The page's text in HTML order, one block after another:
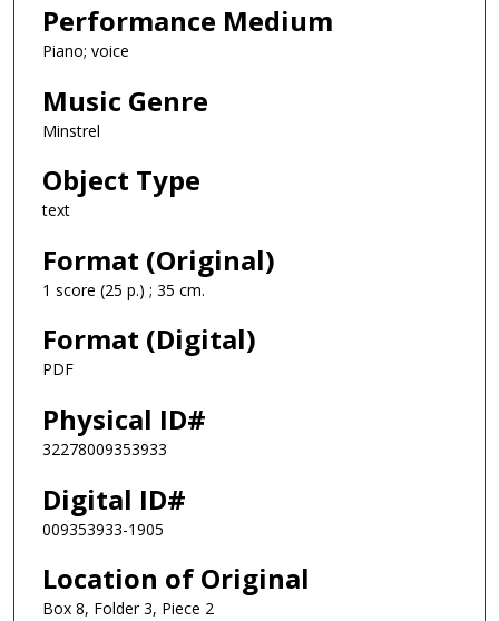
Performance Medium
Piano; voice
Music Genre
Minstrel
Object Type
text
Format (Original)
1 score (25 p.) ; 35 cm.
Format (Digital)
PDF
Physical ID#
32278009353933
Digital ID#
009353933-1905
Location of Original
Box 8, Folder 3, Piece 2